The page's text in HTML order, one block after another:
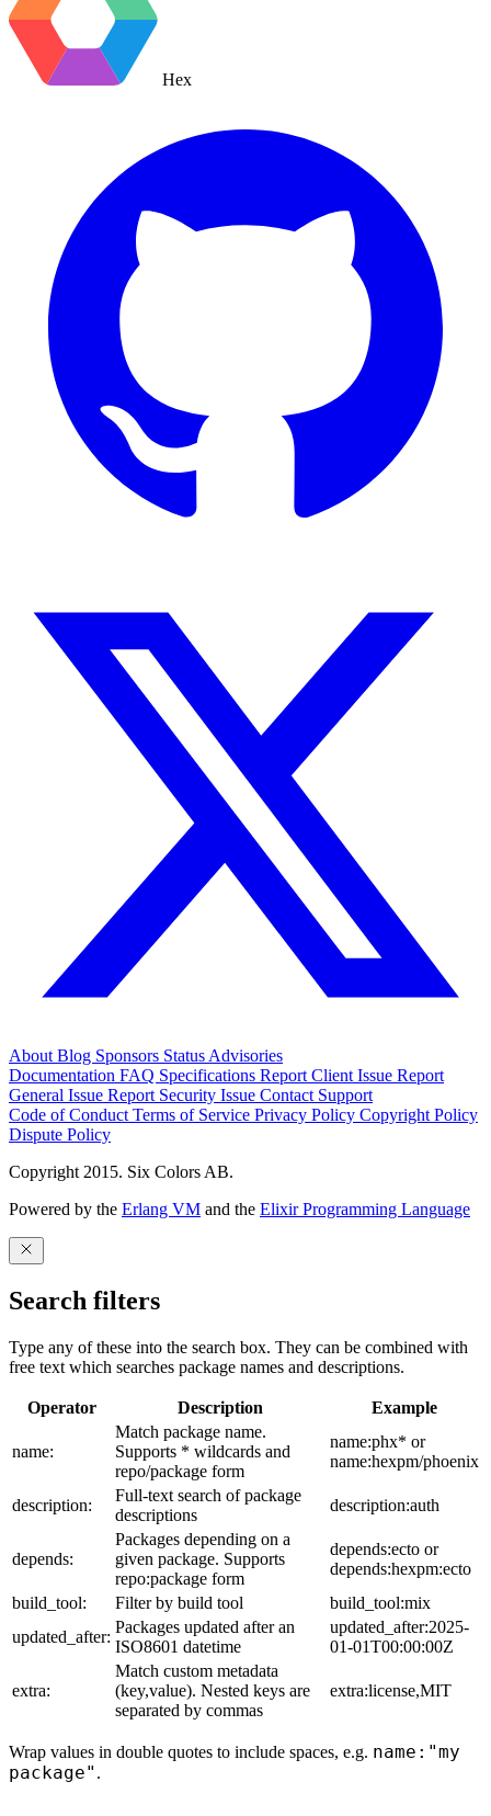
Hex
AboutBlog Sponsors StatusAdvisories
Documentation FAQ Specifications Report Client Issue Report
General Issue Report Security Issue Contact Support
Code of ConductTerms of Service Privacy Policy Copyright Policy
Dispute Policy
Copyright 2015. Six Colors AB.
Powered by the Erlang VM and the Elixir Programming Language
Search filters
Type any of these into the search box. They can be combined with
free text which searches package names and descriptions.
Operator Description Example
name:
Match package name.
Supports * wildcards and
repo/package form
name:phx* or
name:hexpm/phoenix
description:
Full-text search of package
descriptions
description:auth
depends:
Packages depending on a
given package. Supports
repo:package form
depends:ecto or
depends:hexpm:ecto
build_tool:
Filter by build tool
build_tool:mix
updated_after:
Packages updated after an
ISO8601 datetime
updated_after:2025-
01-01T00:00:00Z
extra:
Match custom metadata
(key,value). Nested keys are
separated by commas
extra:license,MIT
Wrap values in double quotes to include spaces, e.g. name:"my
package" .